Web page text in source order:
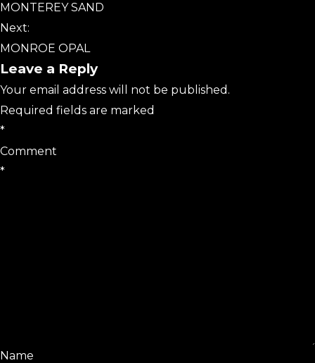
MONTEREY SAND
Next:
MONROE OPAL
Leave a Reply
Your email address will not be published.
Required fields are marked
*
Comment
*
Name